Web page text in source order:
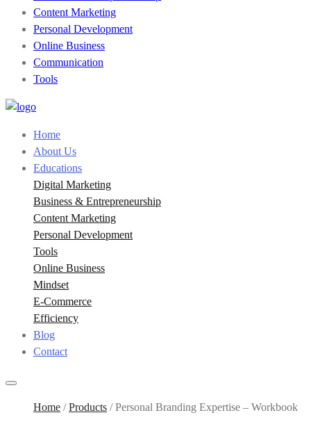
Content Marketing
Personal Development
Online Business
Communication
Tools
Home
About Us
Educations
Digital Marketing
Business & Entrepreneurship
Content Marketing
Personal Development
Tools
Online Business
Mindset
E-Commerce
Efficiency
Blog
Contact
Home /Products /Personal Branding Expertise – Workbook